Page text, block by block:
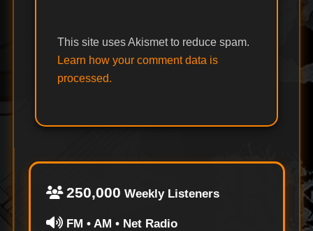
This site uses Akismet to reduce spam.
Learn how your comment data is
processed.
250,000 Weekly Listeners
FM • AM • Net Radio